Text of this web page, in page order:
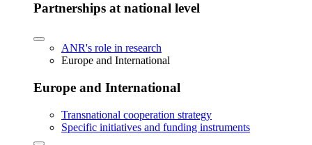
Partnerships at national level
ANR's role in research
Europe and International
Europe and International
Transnational cooperation strategy
Specific initiatives and funding instruments